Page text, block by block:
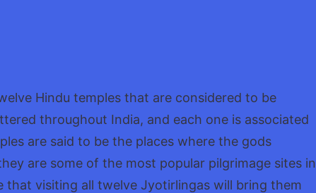
Hindu temples that are considered to be
throughout India, and each one is associated
are said to be the places where the gods
are some of the most popular pilgrimage sites in
that visiting all twelve Jyotirlingas will bring them